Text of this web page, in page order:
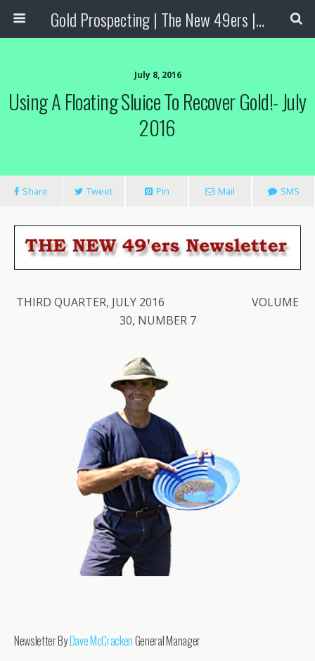
Gold Prospecting | The New 49ers | Prospecting Supplies
July 8, 2016
Using A Floating Sluice To Recover Gold!- July
2016
Share Tweet Pin Mail SMS
THIRD QUARTER, JULY 2016 VOLUME
30, NUMBER 7
Newsletter ByDave McCrackenGeneral Manager